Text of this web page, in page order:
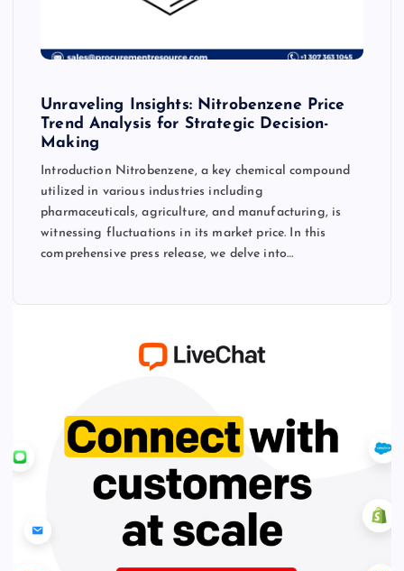
Unraveling Insights: Nitrobenzene Price
Trend Analysis for Strategic Decision-
Making
Introduction Nitrobenzene, a key chemical compound
utilized in various industries including
pharmaceuticals, agriculture, and manufacturing, is
witnessing fluctuations in its market price. In this
comprehensive press release, we delve into…